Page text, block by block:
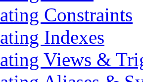
Constraints
Indexes
Views &